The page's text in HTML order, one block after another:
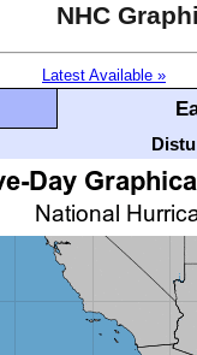
NHC
Latest Available »